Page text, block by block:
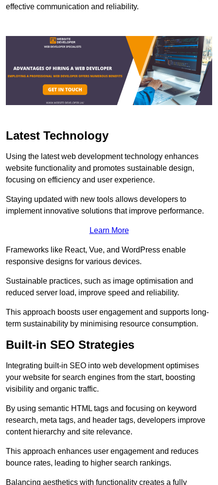
effective communication and reliability.
Latest Technology
Using the latest web development technology enhances
website functionality and promotes sustainable design,
focusing on efficiency and user experience.
Staying updated with new tools allows developers to
implement innovative solutions that improve performance.
Learn More
Frameworks like React, Vue, and WordPress enable
responsive designs for various devices.
Sustainable practices, such as image optimisation and
reduced server load, improve speed and reliability.
This approach boosts user engagement and supports long-
term sustainability by minimising resource consumption.
Built-in SEO Strategies
Integrating built-in SEO into web development optimises
your website for search engines from the start, boosting
visibility and organic traffic.
By using semantic HTML tags and focusing on keyword
research, meta tags, and header tags, developers improve
content hierarchy and site relevance.
This approach enhances user engagement and reduces
bounce rates, leading to higher search rankings.
Balancing aesthetics with functionality creates a fully